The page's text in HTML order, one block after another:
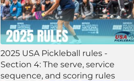
2025 USA Pickleball rules -
Section 4: The serve, service
sequence, and scoring rules